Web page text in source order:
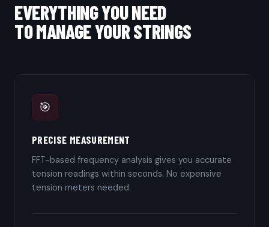
EVERYTHING YOU NEED
TO MANAGE YOUR STRINGS
🎯
PRECISE MEASUREMENT
FFT-based frequency analysis gives you accurate
tension readings within seconds. No expensive
tension meters needed.